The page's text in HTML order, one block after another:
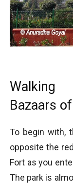
Bazaars
To begin with,
opposite the
Fort as you
The park is